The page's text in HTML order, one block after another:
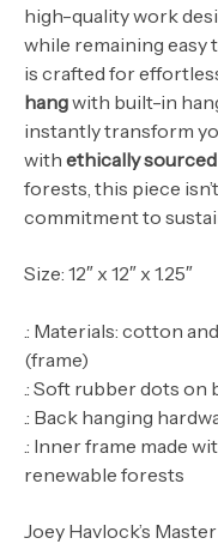
high-quality work
while remaining easy
is crafted for
hangwith built-in
instantly transform
with ethically
forests, this piece
commitment to
Size: 12″ x 12″ x 1.25″
.: Materials: cotton
(frame)
.: Soft rubber dots
.: Back hanging
.: Inner frame made
renewable forests
Joey Havlock’s